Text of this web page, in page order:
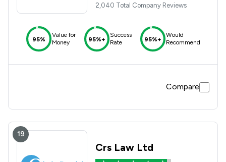
2,040 Total Company Reviews
95%
Value for
Money
95%+
Success
Rate
95%+
Would
Recommend
Compare
19
Crs Law Ltd